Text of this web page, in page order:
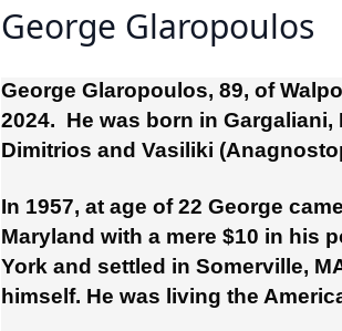
George Glaropoulos
George Glaropoulos, 89, of
2024. He was born in Gargaliani,
Dimitrios and Vasiliki
In 1957, at age of 22 George
Maryland with a mere $10 in his
York and settled in Somerville,
himself. He was living the